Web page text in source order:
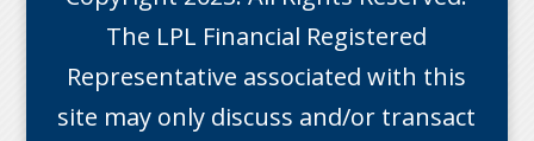
The LPL Financial Registered
Representative associated with this
site may only discuss and/or transact